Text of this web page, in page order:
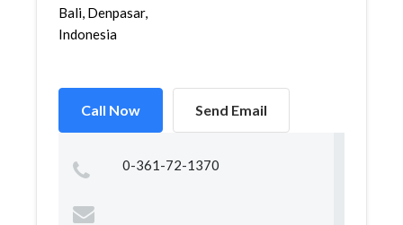
Bali, Denpasar,
Indonesia
Call Now Send Email
0-361-72-1370